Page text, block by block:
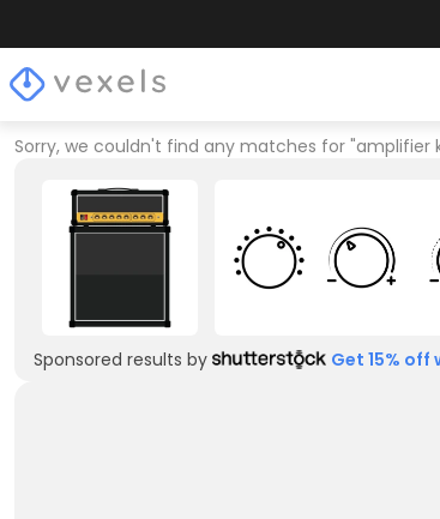
Sorry, we couldn't find any matches for "amplifier
Sponsored results by Get 15% off